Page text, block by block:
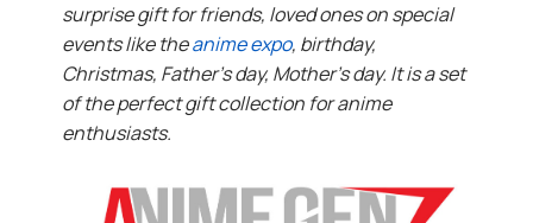
surprise gift for friends, loved ones on special
events like theanime expo, birthday,
Christmas, Father’s day, Mother’s day. It is a set
of the perfect gift collection for anime
enthusiasts.